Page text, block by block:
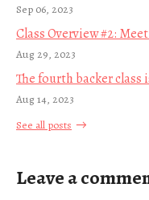
Sep 06, 2023
Class Overview #2:
Aug 29, 2023
The fourth backer class
Aug 14, 2023
See all posts
Leave a